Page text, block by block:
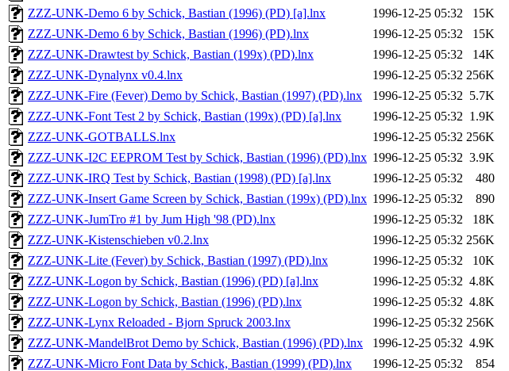
ZZZ-UNK-Demo 6 by Schick, Bastian (1996) (PD) [a].lnx
1996-12-25 05:32
15K
ZZZ-UNK-Demo 6 by Schick, Bastian (1996) (PD).lnx
1996-12-25 05:32
15K
ZZZ-UNK-Drawtest by Schick, Bastian (199x) (PD).lnx
1996-12-25 05:32
14K
ZZZ-UNK-Dynalynx v0.4.lnx
1996-12-25 05:32 256K
ZZZ-UNK-Fire (Fever) Demo by Schick, Bastian (1997) (PD).lnx
1996-12-25 05:32 5.7K
ZZZ-UNK-Font Test 2 by Schick, Bastian (199x) (PD) [a].lnx
1996-12-25 05:32 1.9K
ZZZ-UNK-GOTBALLS.lnx
1996-12-25 05:32 256K
ZZZ-UNK-I2C EEPROM Test by Schick, Bastian (1996) (PD).lnx 1996-12-25 05:32 3.9K
ZZZ-UNK-IRQ Test by Schick, Bastian (1998) (PD) [a].lnx
1996-12-25 05:32
480
ZZZ-UNK-Insert Game Screen by Schick, Bastian (199x) (PD).lnx 1996-12-25 05:32
890
ZZZ-UNK-JumTro #1 by Jum High '98 (PD).lnx
1996-12-25 05:32
18K
ZZZ-UNK-Kistenschieben v0.2.lnx
1996-12-25 05:32 256K
ZZZ-UNK-Lite (Fever) by Schick, Bastian (1997) (PD).lnx
1996-12-25 05:32
10K
ZZZ-UNK-Logon by Schick, Bastian (1996) (PD) [a].lnx
1996-12-25 05:32 4.8K
ZZZ-UNK-Logon by Schick, Bastian (1996) (PD).lnx
1996-12-25 05:32 4.8K
ZZZ-UNK-Lynx Reloaded - Bjorn Spruck 2003.lnx
1996-12-25 05:32 256K
ZZZ-UNK-MandelBrot Demo by Schick, Bastian (1996) (PD).lnx
1996-12-25 05:32 4.9K
ZZZ-UNK-Micro Font Data by Schick, Bastian (1999) (PD).lnx
1996-12-25 05:32
854